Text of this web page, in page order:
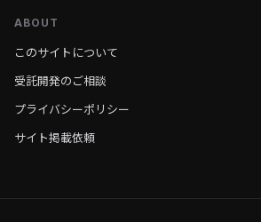
ABOUT
このサイトについて
受託開発のご相談
プライバシーポリシー
サイト掲載依頼